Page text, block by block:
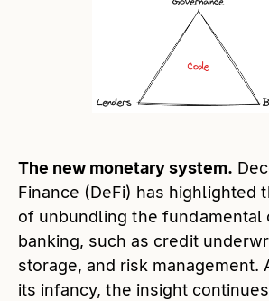
The new monetary system.
Finance (DeFi) has highlighted
of unbundling the fundamental
banking, such as credit
storage, and risk management.
its infancy, the insight